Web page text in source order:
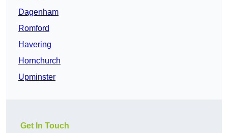
Dagenham
Romford
Havering
Hornchurch
Upminster
Get In Touch